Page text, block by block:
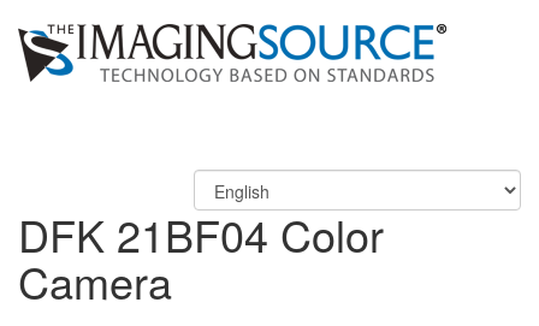
DFK 21BF04 Color
Camera